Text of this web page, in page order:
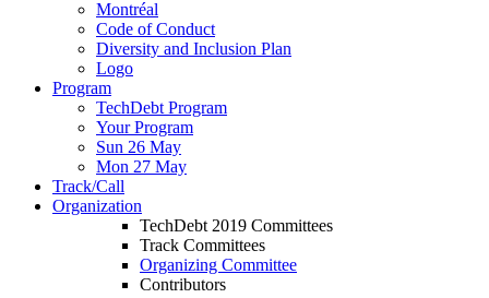
Montréal
Code of Conduct
Diversity and Inclusion Plan
Logo
Program
TechDebt Program
Your Program
Sun 26 May
Mon 27 May
Track/Call
Organization
TechDebt 2019 Committees
Track Committees
Organizing Committee
Contributors